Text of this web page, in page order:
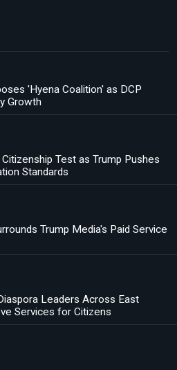
'Hyena Coalition' as DCP
Growth
Test as Trump Pushes
Standards
Trump Media's Paid Service
Leaders Across East
Services for Citizens